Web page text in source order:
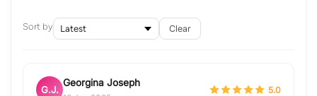
Sort by Clear
G.J.
Georgina Joseph
5.0